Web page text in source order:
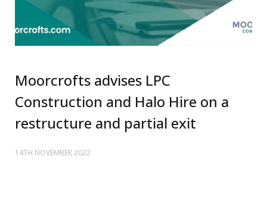
Moorcrofts advises LPC
Construction and Halo Hire on a
restructure and partial exit
14TH NOVEMBER 2022